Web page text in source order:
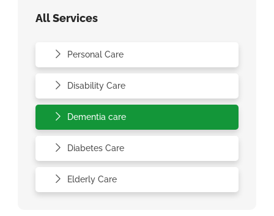
All Services
Personal Care
Disability Care
Dementia care
Diabetes Care
Elderly Care